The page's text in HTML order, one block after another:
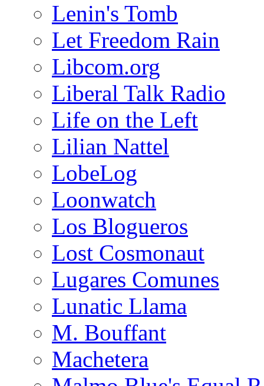
Lenin's Tomb
Let Freedom Rain
Libcom.org
Liberal Talk Radio
Life on the Left
Lilian Nattel
LobeLog
Loonwatch
Los Blogueros
Lost Cosmonaut
Lugares Comunes
Lunatic Llama
M. Bouffant
Machetera